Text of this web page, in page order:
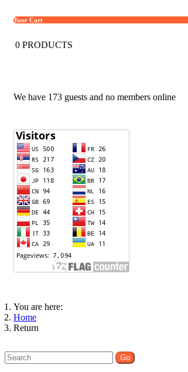
Your Cart
0 PRODUCTS
We have 173 guests and no members online
You are here:
Home
Return